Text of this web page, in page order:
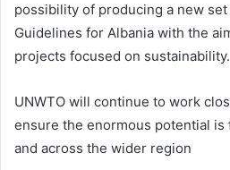
possibility of producing a new
Guidelines for Albania with the
projects focused on sustainability.
UNWTO will continue to work
ensure the enormous potential
and across the wider region